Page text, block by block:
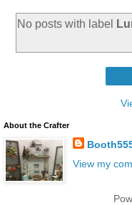
No posts with label
About the Crafter
View my